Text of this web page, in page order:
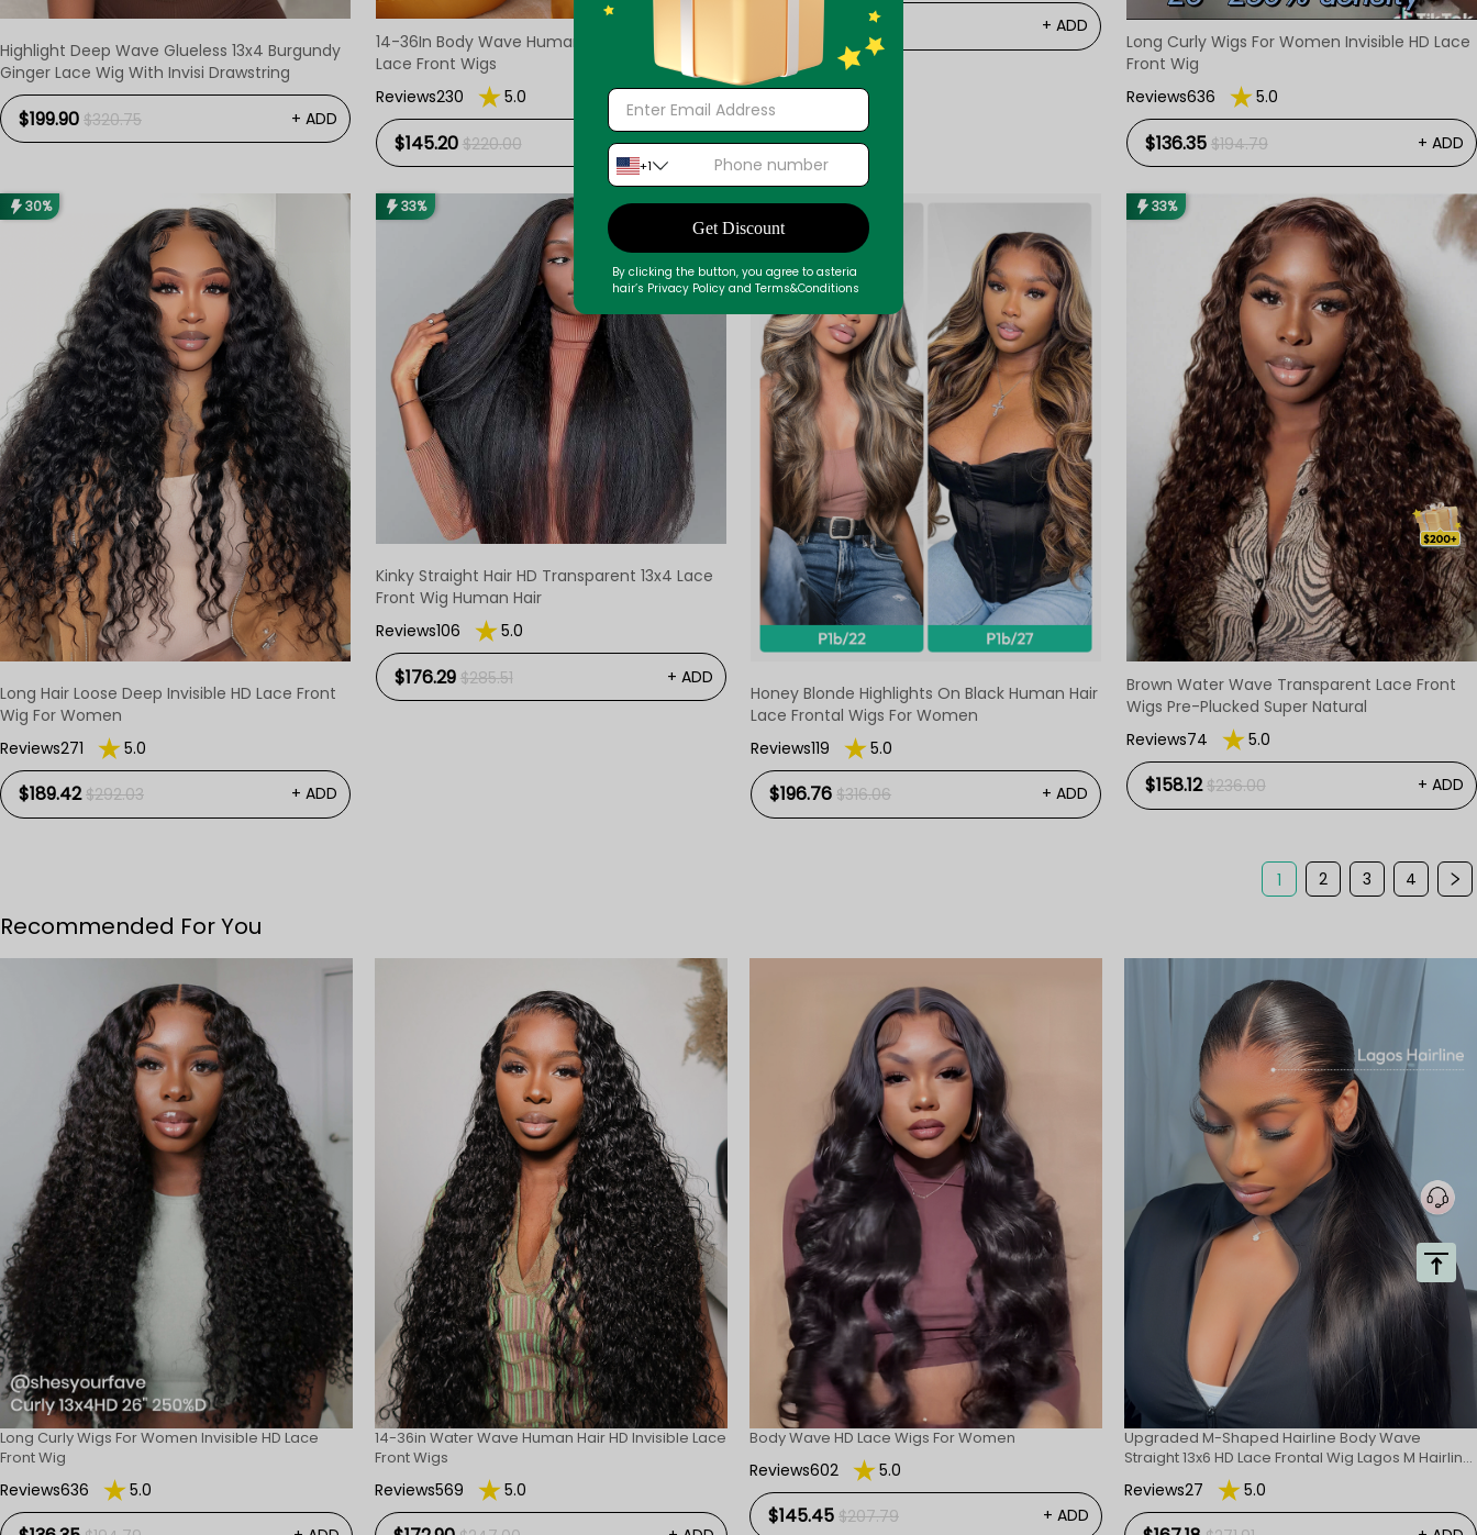
Highlight Deep Wave Glueless 13x4 Burgundy
Ginger Lace Wig With Invisi Drawstring
$199.90 $320.75 + ADD
14-36In Body Wave Human Hair Transparent
Lace Front Wigs
Reviews230
5.0
$145.20 $220.00 + ADD
$143.33 $213.93 + ADD
Long Curly Wigs For Women Invisible HD Lace
Front Wig
Reviews636
5.0
$136.35 $194.79 + ADD
30%
Long Hair Loose Deep Invisible HD Lace Front
Wig For Women
Reviews271
5.0
$189.42$292.03 + ADD
33%
Kinky Straight Hair HD Transparent 13x4 Lace
Front Wig Human Hair
Reviews106
5.0
$176.29 $285.51 + ADD
33%
Honey Blonde Highlights On Black Human Hair
Lace Frontal Wigs For Women
Reviews119
5.0
$196.76$316.06 + ADD
33%
Brown Water Wave Transparent Lace Front
Wigs Pre-Plucked Super Natural
Reviews74
5.0
$158.12$236.00 + ADD
1 2 3 4
+1
Get Discount
By clicking the button, you agree to asteria
hair’s Privacy Policy and Terms&Conditions
Recommended For You
Long Curly Wigs For Women Invisible HD Lace
Front Wig
Reviews636 5.0
14-36in Water Wave Human Hair HD Invisible Lace
Front Wigs
Reviews569 5.0
Body Wave HD Lace Wigs For Women
Reviews602 5.0
$145.45 $207.79 + ADD
Upgraded M-Shaped Hairline Body Wave
Straight 13x6 HD Lace Frontal Wig Lagos M Hairline
Reviews27 5.0